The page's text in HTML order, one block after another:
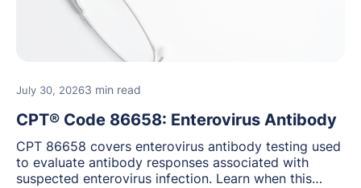
July 30, 20263 min read
CPT® Code 86658: Enterovirus Antibody
CPT 86658 covers enterovirus antibody testing used
to evaluate antibody responses associated with
suspected enterovirus infection. Learn when this